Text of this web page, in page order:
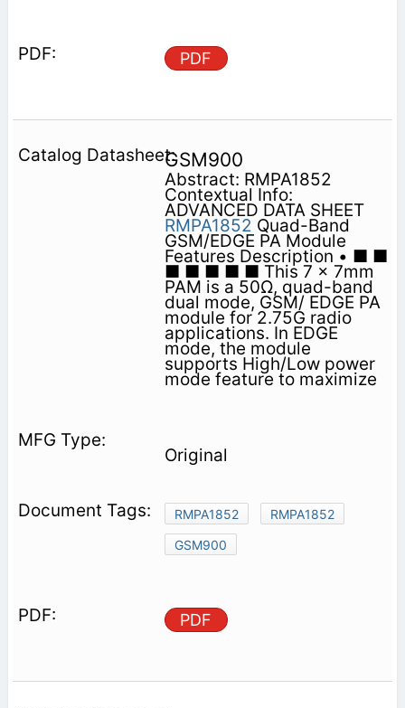
PDF
GSM900
Abstract: RMPA1852
Contextual Info:
ADVANCED DATA SHEET
RMPA1852 Quad-Band
GSM/EDGE PA Module
Features Description • ■ ■
■ ■ ■ ■ ■ This 7 x 7mm
PAM is a 50Ω, quad-band
dual mode, GSM/ EDGE PA
module for 2.75G radio
applications. In EDGE
mode, the module
supports High/Low power
mode feature to maximize
Original
RMPA1852
RMPA1852
GSM900
PDF